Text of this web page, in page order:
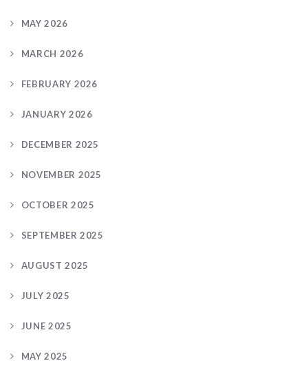
MAY 2026
MARCH 2026
FEBRUARY 2026
JANUARY 2026
DECEMBER 2025
NOVEMBER 2025
OCTOBER 2025
SEPTEMBER 2025
AUGUST 2025
JULY 2025
JUNE 2025
MAY 2025